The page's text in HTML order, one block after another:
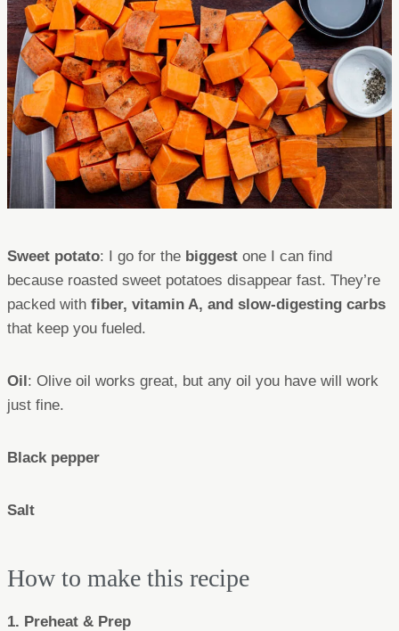
Sweet potato: I go for the biggest one I can find
because roasted sweet potatoes disappear fast. They’re
packed with fiber, vitamin A, and slow-digesting carbs
that keep you fueled.
Oil: Olive oil works great, but any oil you have will work
just fine.
Black pepper
Salt
How to make this recipe
1. Preheat & Prep